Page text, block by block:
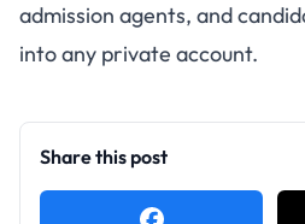
admission agents, and
into any private account.
Share this post